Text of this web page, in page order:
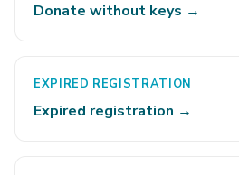
Donate without keys →
EXPIRED REGISTRATION
Expired registration →